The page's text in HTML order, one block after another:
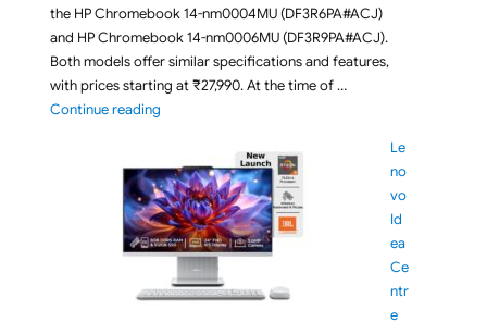
the HP Chromebook 14-nm0004MU (DF3R6PA#ACJ)
and HP Chromebook 14-nm0006MU (DF3R9PA#ACJ).
Both models offer similar specifications and features,
with prices starting at ₹27,990. At the time of …
Continue reading"Budget HP Chromebook 14 nm0006MU /
Le
no
vo
Id
ea
Ce
ntr
e